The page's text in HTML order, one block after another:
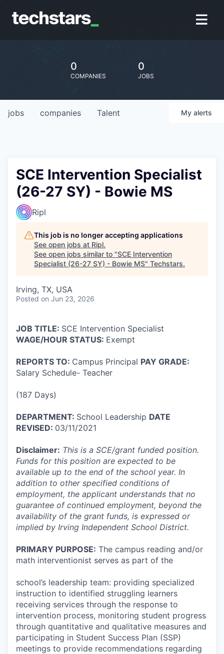
0
COMPANIES
0
JOBS
jobs companies Talent My alerts
SCE Intervention Specialist
(26-27 SY) - Bowie MS
Ripl
This job is no longer accepting applications
See open jobs at Ripl.
See open jobs similar to "SCE Intervention
Specialist (26-27 SY) - Bowie MS" Techstars.
Irving, TX, USA
Posted on Jun 23, 2026
JOB TITLE: SCE Intervention Specialist
WAGE/HOUR STATUS: Exempt
REPORTS TO: Campus Principal PAY GRADE:
Salary Schedule- Teacher
(187 Days)
DEPARTMENT: School Leadership DATE
REVISED: 03/11/2021
Disclaimer: This is a SCE/grant funded position.
Funds for this position are expected to be
available up to the end of the school year. In
addition to other specified conditions of
employment, the applicant understands that no
guarantee of continued employment, beyond the
availability of the grant funds, is expressed or
implied by Irving Independent School District.
PRIMARY PURPOSE: The campus reading and/or
math interventionist serves as part of the
school’s leadership team: providing specialized
instruction to identified struggling learners
receiving services through the response to
intervention process, monitoring student progress
through quantitative and qualitative measures and
participating in Student Success Plan (SSP)
meetings to provide recommendations regarding